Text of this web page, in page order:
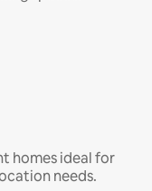
homes ideal for
needs.